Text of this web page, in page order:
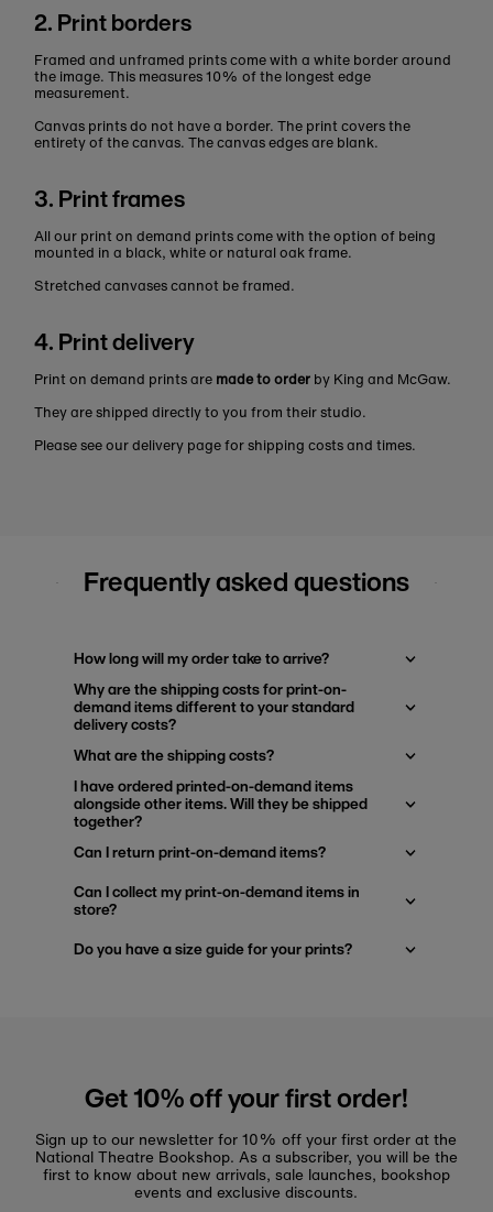
2. Print borders
Framed and unframed prints come with a white border around
the image. This measures 10% of the longest edge
measurement.
Canvas prints do not have a border. The print covers the
entirety of the canvas. The canvas edges are blank.
3. Print frames
All our print on demand prints come with the option of being
mounted in a black, white or natural oak frame.
Stretched canvases cannot be framed.
4. Print delivery
Print on demand prints are made to order by King and McGaw.
They are shipped directly to you from their studio.
Please see our delivery page for shipping costs and times.
Frequently asked questions
How long will my order take to arrive?
Why are the shipping costs for print-on-
demand items different to your standard
delivery costs?
What are the shipping costs?
I have ordered printed-on-demand items
alongside other items. Will they be shipped
together?
Can I return print-on-demand items?
Can I collect my print-on-demand items in
store?
Do you have a size guide for your prints?
Get 10% off your first order!
Sign up to our newsletter for 10% off your first order at the
National Theatre Bookshop. As a subscriber, you will be the
first to know about new arrivals, sale launches, bookshop
events and exclusive discounts.